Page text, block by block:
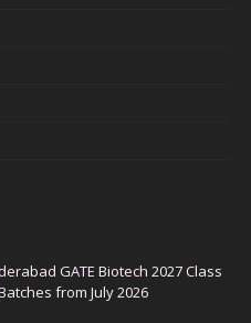
GATE Biotech 2027 Class
from July 2026